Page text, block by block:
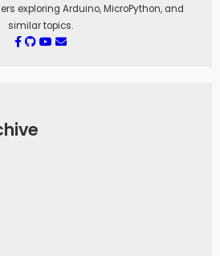
exploring Arduino, MicroPython, and
similar topics.